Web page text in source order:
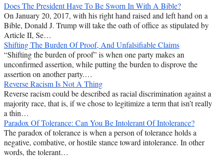
Does The President Have To Be Sworn In With A Bible?
On January 20, 2017, with his right hand raised and left hand on a
Bible, Donald J. Trump will take the oath of office as stipulated by
Article II, Se…
Shifting The Burden Of Proof, And Unfalsifiable Claims
“Shifting the burden of proof” is when one party makes an
unconfirmed assertion, while putting the burden to disprove the
assertion on another party.…
Reverse Racism Is Not A Thing
Reverse racism could be described as racial discrimination against a
majority race, that is, if we chose to legitimize a term that isn’t really
a thin…
Paradox Of Tolerance: Can You Be Intolerant Of Intolerance?
The paradox of tolerance is when a person of tolerance holds a
negative, combative, or hostile stance toward intolerance. In other
words, the tolerant…